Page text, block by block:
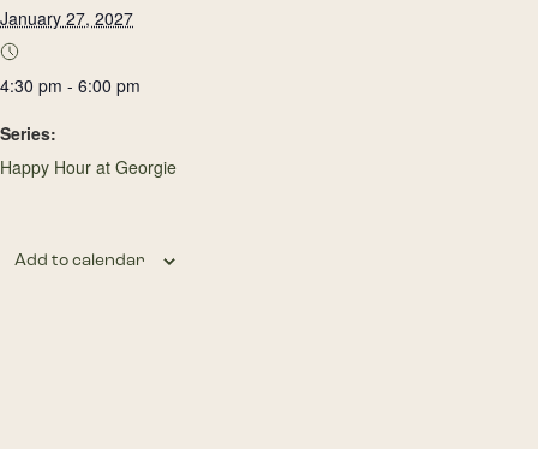
January 27, 2027
4:30 pm - 6:00 pm
Series:
Happy Hour at Georgie
Add to calendar